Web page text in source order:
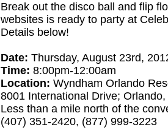
Break out the disco ball and flip
websites is ready to party at
Details below!
Date: Thursday, August 23rd,
Time: 8:00pm-12:00am
Location: Wyndham Orlando
8001 International Drive;
Less than a mile north of the
(407) 351-2420, (877) 999-3223